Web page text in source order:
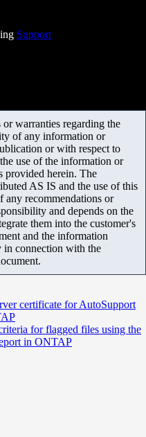
Support
warranties regarding the
of any information or
or with respect to
use of the information or
provided herein. The
AS IS and the use of this
any recommendations or
and depends on the
them into the customer's
and the information
in connection with the
certificate for AutoSupport
for flagged files using the
in ONTAP